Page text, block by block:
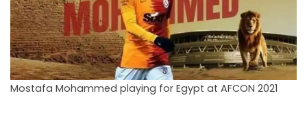
Mostafa Mohammed playing for Egypt at AFCON 2021